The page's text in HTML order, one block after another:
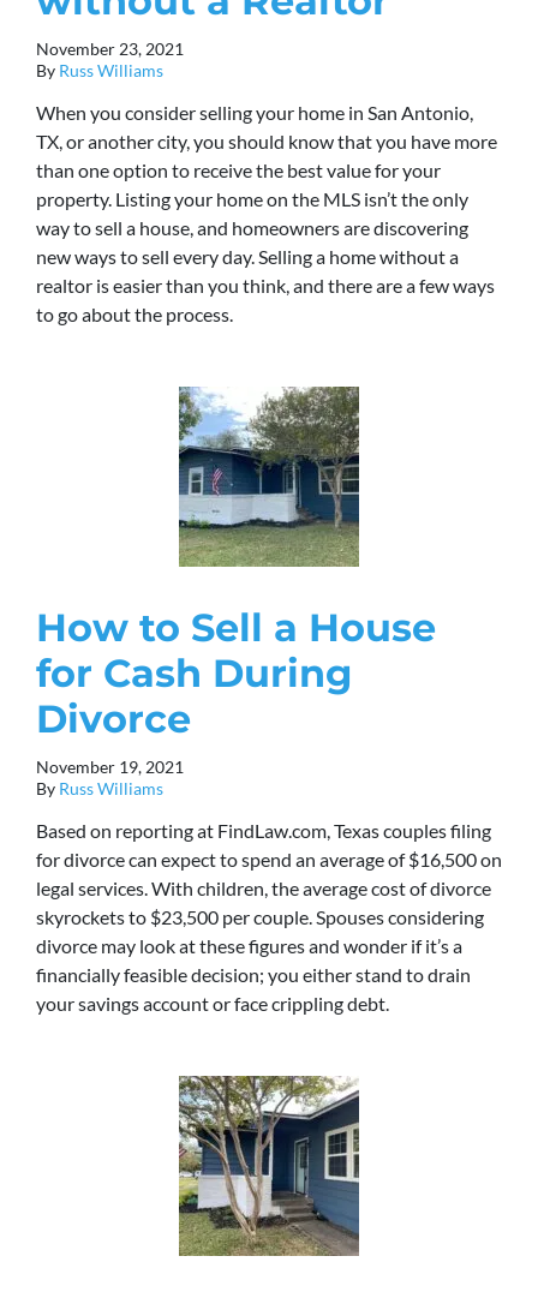
November 23, 2021
By Russ Williams
When you consider selling your home in San Antonio,
TX, or another city, you should know that you have more
than one option to receive the best value for your
property. Listing your home on the MLS isn’t the only
way to sell a house, and homeowners are discovering
new ways to sell every day. Selling a home without a
realtor is easier than you think, and there are a few ways
to go about the process.
How to Sell a House
for Cash During
Divorce
November 19, 2021
By Russ Williams
Based on reporting at FindLaw.com, Texas couples filing
for divorce can expect to spend an average of $16,500 on
legal services. With children, the average cost of divorce
skyrockets to $23,500 per couple. Spouses considering
divorce may look at these figures and wonder if it’s a
financially feasible decision; you either stand to drain
your savings account or face crippling debt.